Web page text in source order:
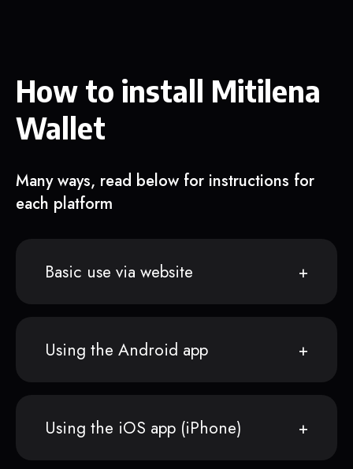
How to install Mitilena
Wallet
Many ways, read below for instructions for
each platform
Basic use via website
Using the Android app
Using the iOS app (iPhone)